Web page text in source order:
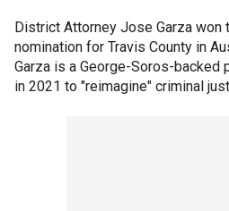
District Attorney Jose Garza won
nomination for Travis County in
Garza is a George-Soros-
in 2021 to "reimagine" criminal